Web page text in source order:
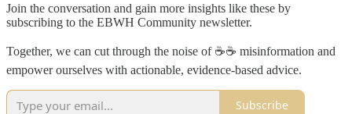
Join the conversation and gain more insights like these by
subscribing to the EBWH Community newsletter.
Together, we can cut through the noise of ☕️☕️ misinformation and
empower ourselves with actionable, evidence-based advice.
Subscribe